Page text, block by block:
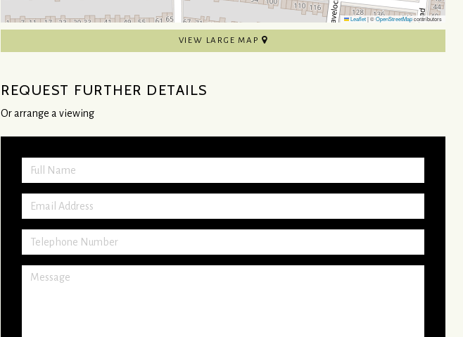
Leaflet|©OpenStreetMapcontributors
VIEW LARGE MAP
REQUEST FURTHER DETAILS
Or arrange a viewing